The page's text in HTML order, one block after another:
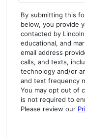
By submitting this
below, you provide
contacted by
educational, and
email address
calls, and texts,
technology and/or
and text frequency
You may opt out of
is not required to
Please review our